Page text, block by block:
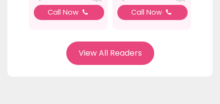
Call Now Call Now
View All Readers